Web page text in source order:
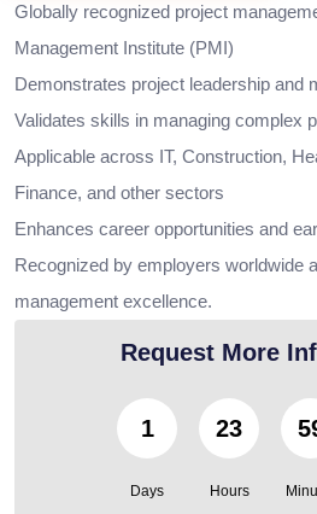
Globally recognized project
Management Institute (PMI)
Demonstrates project leadership and
Validates skills in managing complex
Applicable across IT, Construction,
Finance, and other sectors
Enhances career opportunities and
Recognized by employers worldwide
management excellence.
Request More
1
Days
23
Hours